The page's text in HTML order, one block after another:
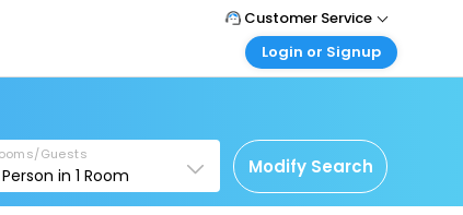
Customer Service
Call Support
Care@easemytrip.us
Login or Signup
Corporate Travel
Login corporate account
Guests
Person in1 Room Modify Search